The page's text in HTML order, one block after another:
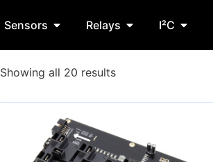
Sensors Relays I²C
Showing all 20 results